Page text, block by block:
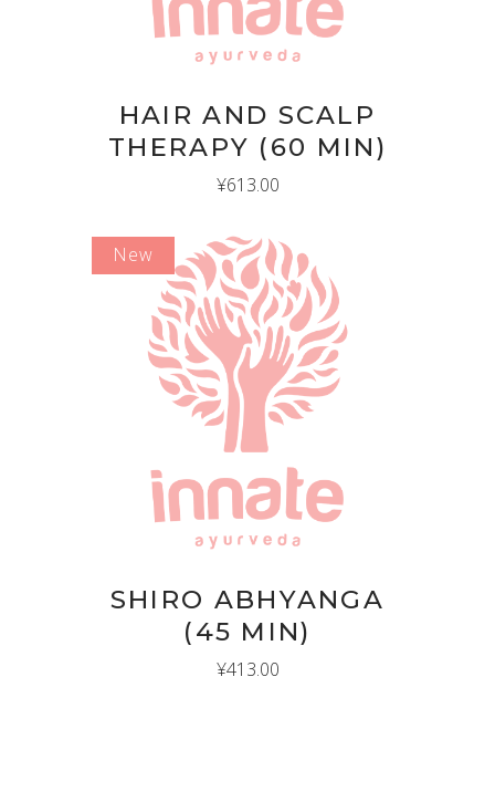
HAIR AND SCALP
THERAPY (60 MIN)
¥613.00
New
ADD TO CART
SHIRO ABHYANGA
(45 MIN)
¥413.00